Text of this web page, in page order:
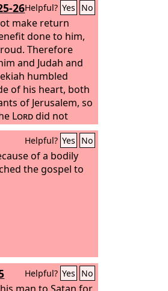
26Helpful? Yes No
make return
done to him,
Therefore
and Judah and
humbled
of his heart, both
of Jerusalem, so
Lorddid not
the days of
Helpful? Yes No
of a bodily
the gospel to
Helpful? Yes No
man to Satan for